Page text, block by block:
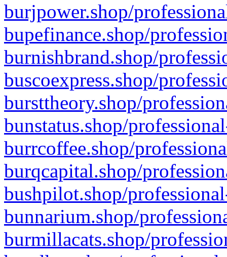
burjpower.shop/
bupefinance.shop/
burnishbrand.shop/
buscoexpress.shop/
bursttheory.shop/
bunstatus.shop/
burrcoffee.shop/
burqcapital.shop/
bushpilot.shop/
bunnarium.shop/
burmillacats.shop/